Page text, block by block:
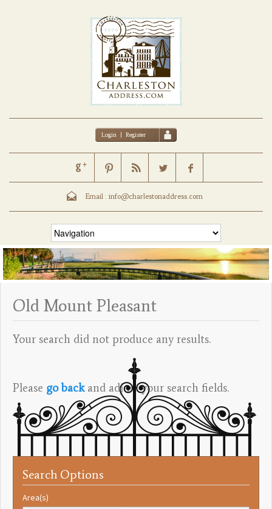
Login | Register
Email : info@charlestonaddress.com
Old Mount Pleasant
Search Options
Area(s)
Your search did not produce any results.
Please go backand adjust your search fields.